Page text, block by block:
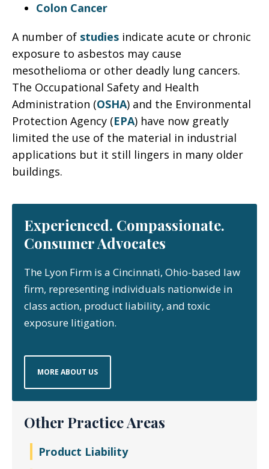
Colon Cancer
A number of studies indicate acute or chronic
exposure to asbestos may cause
mesothelioma or other deadly lung cancers.
The Occupational Safety and Health
Administration (OSHA) and the Environmental
Protection Agency (EPA) have now greatly
limited the use of the material in industrial
applications but it still lingers in many older
buildings.
Experienced. Compassionate.
Consumer Advocates
The Lyon Firm is a Cincinnati, Ohio-based law
firm, representing individuals nationwide in
class action, product liability, and toxic
exposure litigation.
MORE ABOUT US
Other Practice Areas
Product Liability